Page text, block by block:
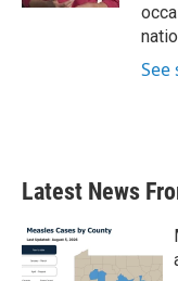
See
Latest News